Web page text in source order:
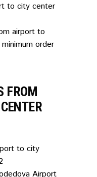
to city center
airport to
order
FROM
to city
Airport